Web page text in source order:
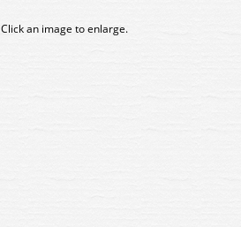
Click an image to enlarge.